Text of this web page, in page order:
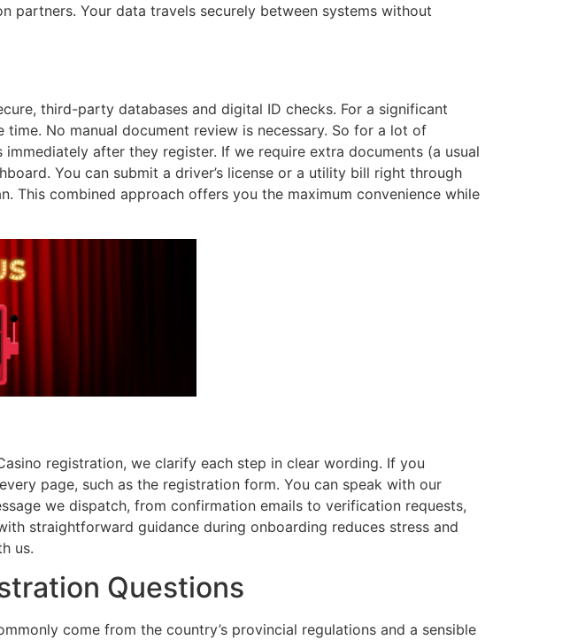
Your data travels securely between systems without
third-party databases and digital ID checks. For a significant
No manual document review is necessary. So for a lot of
after they register. If we require extra documents (a usual
You can submit a driver’s license or a utility bill right through
This combined approach offers you the maximum convenience while
registration, we clarify each step in clear wording. If you
page, such as the registration form. You can speak with our
we dispatch, from confirmation emails to verification requests,
straightforward guidance during onboarding reduces stress and
us.
Questions
come from the country’s provincial regulations and a sensible